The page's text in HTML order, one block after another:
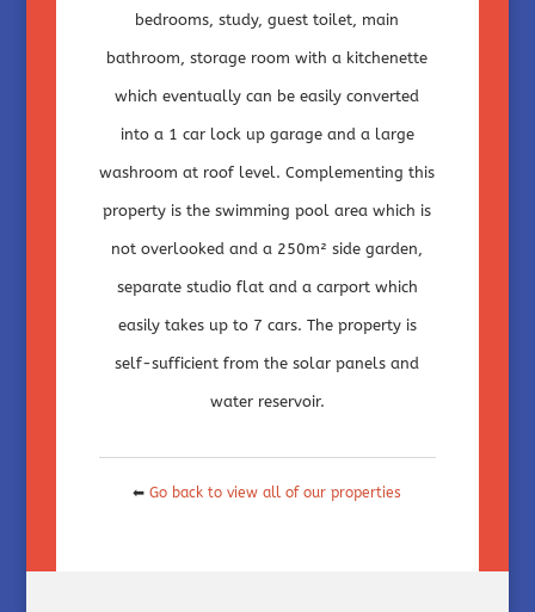
bedrooms, study, guest toilet, main
bathroom, storage room with a kitchenette
which eventually can be easily converted
into a 1 car lock up garage and a large
washroom at roof level. Complementing this
property is the swimming pool area which is
not overlooked and a 250m² side garden,
separate studio flat and a carport which
easily takes up to 7 cars. The property is
self-sufficient from the solar panels and
water reservoir.
⬅Go back to view all of our properties